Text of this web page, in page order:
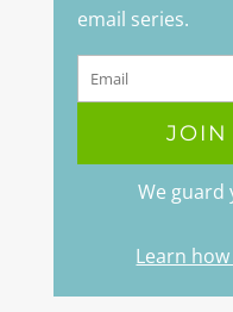
email series.
We guard
Learn